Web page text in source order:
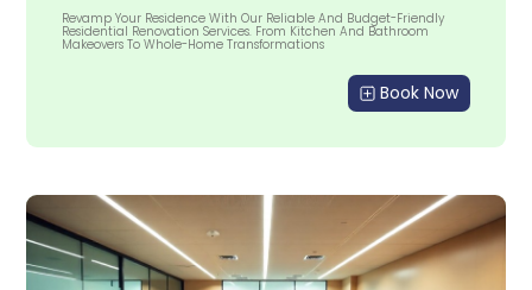
Revamp Your Residence With Our Reliable And Budget-Friendly
Residential Renovation Services. From Kitchen And Bathroom
Makeovers To Whole-Home Transformations
Book Now